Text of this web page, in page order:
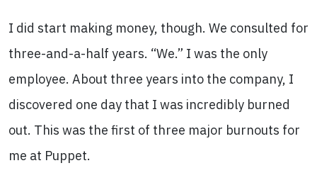
I did start making money, though. We consulted for
three-and-a-half years. “We.” I was the only
employee. About three years into the company, I
discovered one day that I was incredibly burned
out. This was the first of three major burnouts for
me at Puppet.